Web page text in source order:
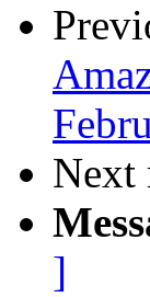
Next
]